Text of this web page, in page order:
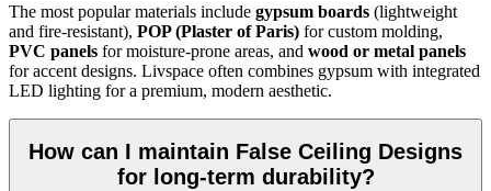
The most popular materials include gypsum boards (lightweight
and fire-resistant), POP (Plaster of Paris) for custom molding,
PVC panels for moisture-prone areas, and wood or metal panels
for accent designs. Livspace often combines gypsum with integrated
LED lighting for a premium, modern aesthetic.
How can I maintain False Ceiling Designs
for long-term durability?